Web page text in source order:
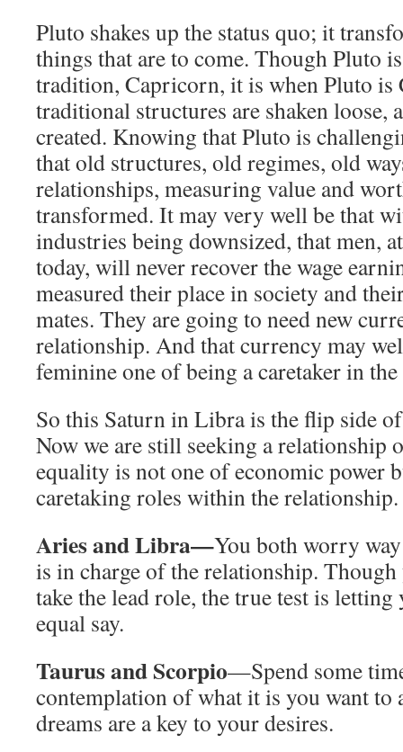
Pluto shakes up the status quo; it
things that are to come. Though Pluto
tradition, Capricorn, it is when Pluto is
traditional structures are shaken loose,
created. Knowing that Pluto is
that old structures, old regimes, old
relationships, measuring value and
transformed. It may very well be that
industries being downsized, that men,
today, will never recover the wage
measured their place in society and
mates. They are going to need new
relationship. And that currency may
feminine one of being a caretaker in
So this Saturn in Libra is the flip side
Now we are still seeking a relationship
equality is not one of economic power
caretaking roles within the relationship.
Aries and Libra—You both worry
is in charge of the relationship. Though
take the lead role, the true test is letting
equal say.
Taurus and Scorpio—Spend some
contemplation of what it is you want to
dreams are a key to your desires.